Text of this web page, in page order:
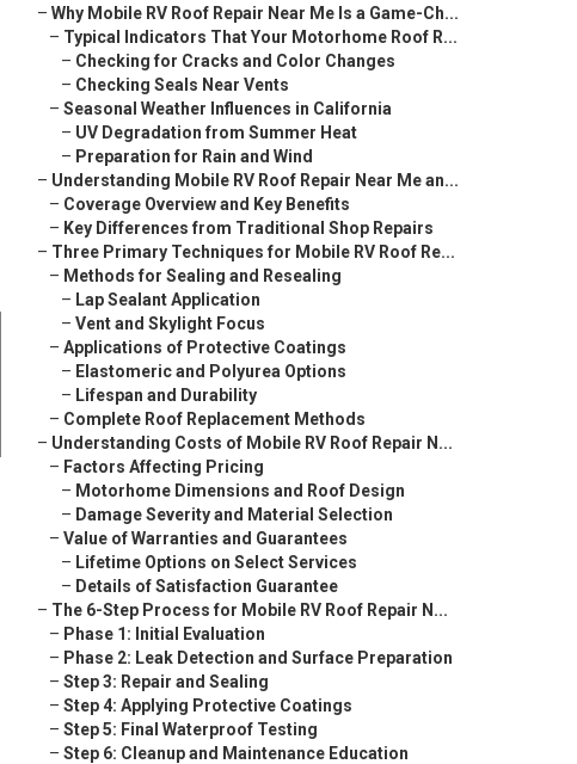
– Why Mobile RV Roof Repair Near Me Is a Game-Ch...
– Typical Indicators That Your Motorhome Roof R...
– Checking for Cracks and Color Changes
– Checking Seals Near Vents
– Seasonal Weather Influences in California
– UV Degradation from Summer Heat
– Preparation for Rain and Wind
– Understanding Mobile RV Roof Repair Near Me an...
– Coverage Overview and Key Benefits
– Key Differences from Traditional Shop Repairs
– Three Primary Techniques for Mobile RV Roof Re...
– Methods for Sealing and Resealing
– Lap Sealant Application
– Vent and Skylight Focus
– Applications of Protective Coatings
– Elastomeric and Polyurea Options
– Lifespan and Durability
– Complete Roof Replacement Methods
– Understanding Costs of Mobile RV Roof Repair N...
– Factors Affecting Pricing
– Motorhome Dimensions and Roof Design
– Damage Severity and Material Selection
– Value of Warranties and Guarantees
– Lifetime Options on Select Services
– Details of Satisfaction Guarantee
– The 6-Step Process for Mobile RV Roof Repair N...
– Phase 1: Initial Evaluation
– Phase 2: Leak Detection and Surface Preparation
– Step 3: Repair and Sealing
– Step 4: Applying Protective Coatings
– Step 5: Final Waterproof Testing
– Step 6: Cleanup and Maintenance Education